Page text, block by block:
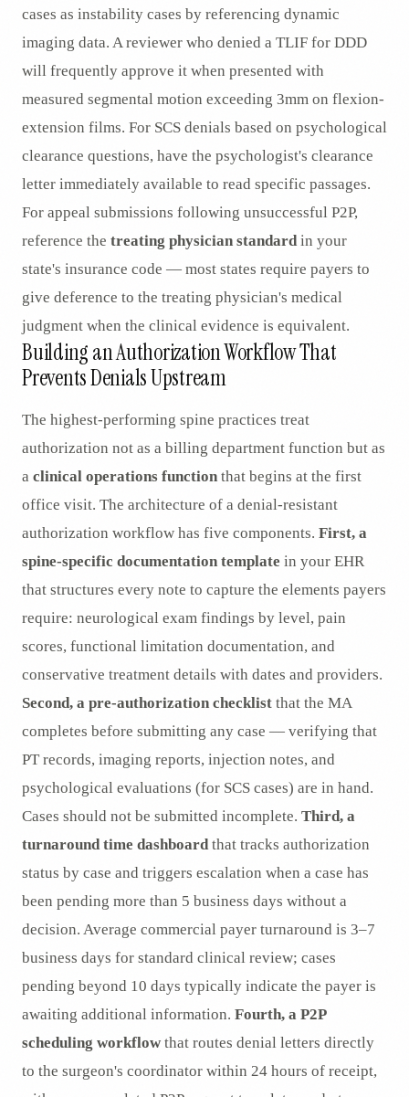
cases as instability cases by referencing dynamic
imaging data. A reviewer who denied a TLIF for DDD
will frequently approve it when presented with
measured segmental motion exceeding 3mm on flexion-
extension films. For SCS denials based on psychological
clearance questions, have the psychologist's clearance
letter immediately available to read specific passages.
For appeal submissions following unsuccessful P2P,
reference the treating physician standardin your
state's insurance code — most states require payers to
give deference to the treating physician's medical
judgment when the clinical evidence is equivalent.
Building an Authorization Workflow That
Prevents Denials Upstream
The highest-performing spine practices treat
authorization not as a billing department function but as
a clinical operations function that begins at the first
office visit. The architecture of a denial-resistant
authorization workflow has five components. First, a
spine-specific documentation template in your EHR
that structures every note to capture the elements payers
require: neurological exam findings by level, pain
scores, functional limitation documentation, and
conservative treatment details with dates and providers.
Second, a pre-authorization checklist that the MA
completes before submitting any case — verifying that
PT records, imaging reports, injection notes, and
psychological evaluations (for SCS cases) are in hand.
Cases should not be submitted incomplete. Third, a
turnaround time dashboardthat tracks authorization
status by case and triggers escalation when a case has
been pending more than 5 business days without a
decision. Average commercial payer turnaround is 3–7
business days for standard clinical review; cases
pending beyond 10 days typically indicate the payer is
awaiting additional information. Fourth, a P2P
scheduling workflow that routes denial letters directly
to the surgeon's coordinator within 24 hours of receipt,